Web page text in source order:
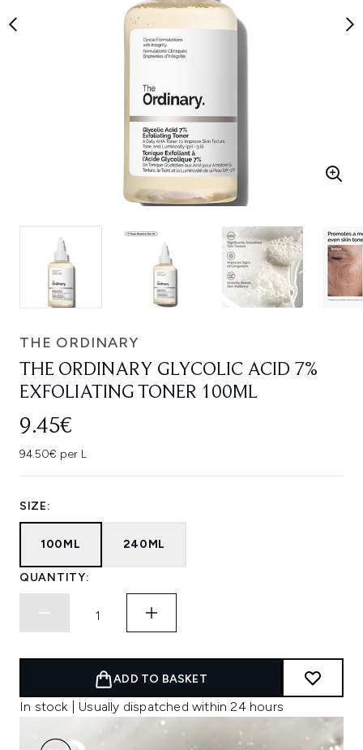
THE ORDINARY
THE ORDINARY GLYCOLIC ACID 7%
EXFOLIATING TONER 100ML
9.45€
94.50€ per L
SIZE:
100ML 240ML
QUANTITY:
ADD TO BASKET
In stock | Usually dispatched within 24 hours